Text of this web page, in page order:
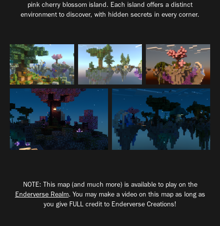
pink cherry blossom island. Each island offers a distinct
environment to discover, with hidden secrets in every corner.
NOTE: This map (and much more) is available to play on the
Enderverse Realm. You may make a video on this map as long as
you give FULL credit to Enderverse Creations!